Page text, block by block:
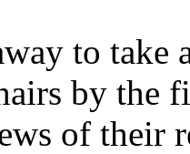
to take
by the
of their